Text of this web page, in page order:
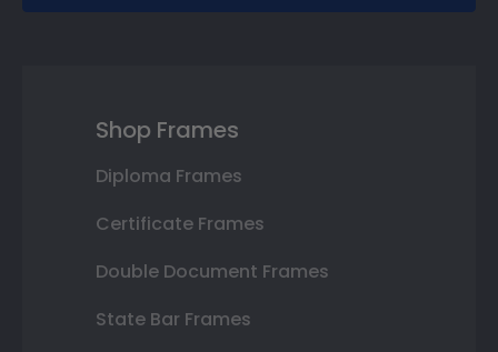
Shop Frames
Diploma Frames
Certificate Frames
Double Document Frames
State Bar Frames